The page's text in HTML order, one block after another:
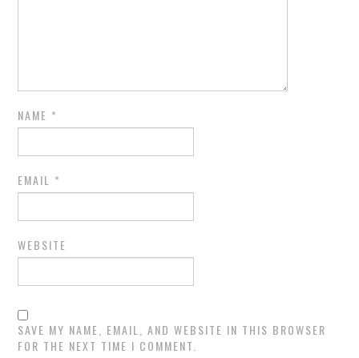
NAME *
EMAIL *
WEBSITE
SAVE MY NAME, EMAIL, AND WEBSITE IN THIS BROWSER
FOR THE NEXT TIME I COMMENT.